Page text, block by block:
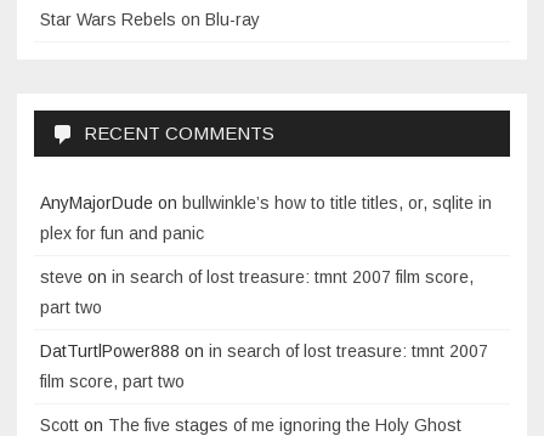
Star Wars Rebels on Blu-ray
RECENT COMMENTS
AnyMajorDude on bullwinkle’s how to title titles, or, sqlite in
plex for fun and panic
steve on in search of lost treasure: tmnt 2007 film score,
part two
DatTurtlPower888 on in search of lost treasure: tmnt 2007
film score, part two
Scott on The five stages of me ignoring the Holy Ghost